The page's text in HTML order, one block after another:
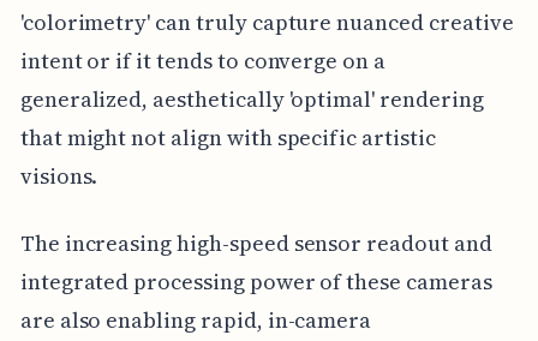
'colorimetry' can truly capture nuanced creative
intent or if it tends to converge on a
generalized, aesthetically 'optimal' rendering
that might not align with specific artistic
visions.
The increasing high-speed sensor readout and
integrated processing power of these cameras
are also enabling rapid, in-camera